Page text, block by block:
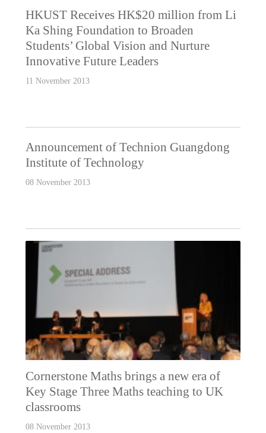
HKUST Receives HK$20 million from Li
Ka Shing Foundation to Broaden
Students’ Global Vision and Nurture
Innovative Future Leaders
11 November 2013
Announcement of Technion Guangdong
Institute of Technology
08 November 2013
Cornerstone Maths brings a new era of
Key Stage Three Maths teaching to UK
classrooms
08 November 2013